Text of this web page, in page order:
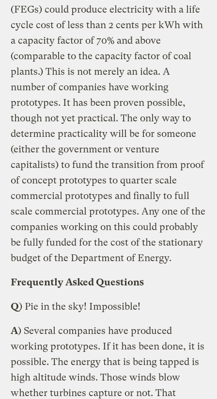
(FEGs) could produce electricity with a life
cycle cost of less than 2 cents per kWh with
a capacity factor of 70% and above
(comparable to the capacity factor of coal
plants.) This is not merely an idea. A
number of companies have working
prototypes. It has been proven possible,
though not yet practical. The only way to
determine practicality will be for someone
(either the government or venture
capitalists) to fund the transition from proof
of concept prototypes to quarter scale
commercial prototypes and finally to full
scale commercial prototypes. Any one of the
companies working on this could probably
be fully funded for the cost of the stationary
budget of the Department of Energy.
Frequently Asked Questions
Q) Pie in the sky! Impossible!
A) Several companies have produced
working prototypes. If it has been done, it is
possible. The energy that is being tapped is
high altitude winds. Those winds blow
whether turbines capture or not. That